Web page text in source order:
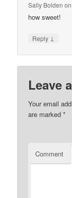
Sally Bolden
how sweet!
Reply ↓
Leave
Your email
are marked*
Comment